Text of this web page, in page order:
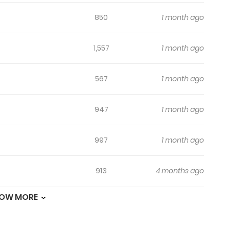
850 1 month ago
1,557 1 month ago
567 1 month ago
947 1 month ago
997 1 month ago
913 4 months ago
MORE